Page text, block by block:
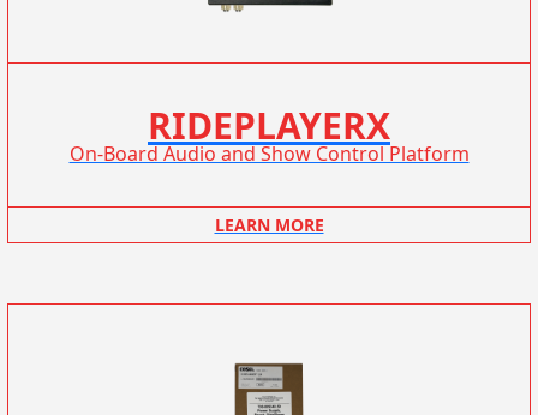
RIDEPLAYERX
On-Board Audio and Show Control Platform
LEARN MORE